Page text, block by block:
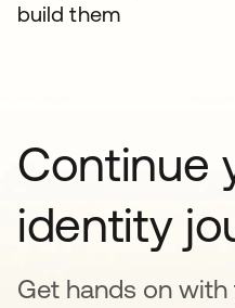
build them
Continue
identity
Get hands on